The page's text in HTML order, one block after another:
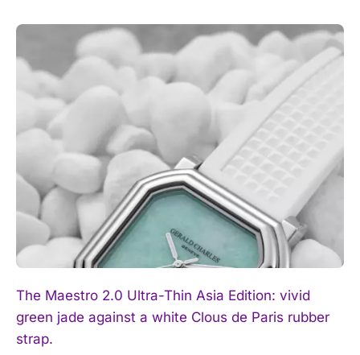
The Maestro 2.0 Ultra-Thin Asia Edition: vivid
green jade against a white Clous de Paris rubber
strap.